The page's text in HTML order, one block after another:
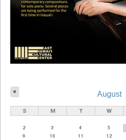
August
«
S M T W
2
3 4 5
9
10 11 12